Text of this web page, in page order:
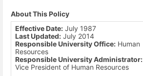
About This Policy
Effective Date: July 1987
Last Updated: July 2014
Responsible University Office: Human
Resources
Responsible University Administrator:
Vice President of Human Resources